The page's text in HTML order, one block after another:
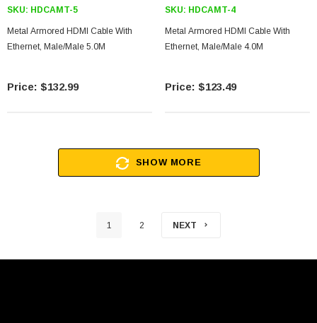
SKU: HDCAMT-5
Metal Armored HDMI Cable With
Ethernet, Male/Male 5.0M
$132.99
SKU: HDCAMT-4
Metal Armored HDMI Cable With
Ethernet, Male/Male 4.0M
$123.49
SHOW MORE
1 2 NEXT